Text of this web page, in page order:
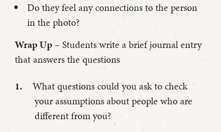
Do they feel any connections to the person
in the photo?
Wrap Up – Students write a brief journal entry
that answers the questions
What questions could you ask to check
your assumptions about people who are
different from you?